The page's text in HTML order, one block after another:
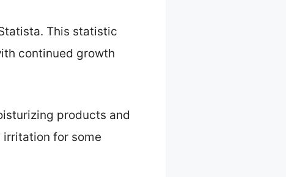
This statistic
continued growth
products and
for some